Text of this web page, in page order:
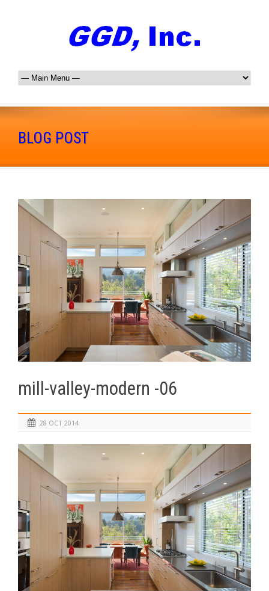
BLOG POST
mill-valley-modern -06
28 OCT 2014